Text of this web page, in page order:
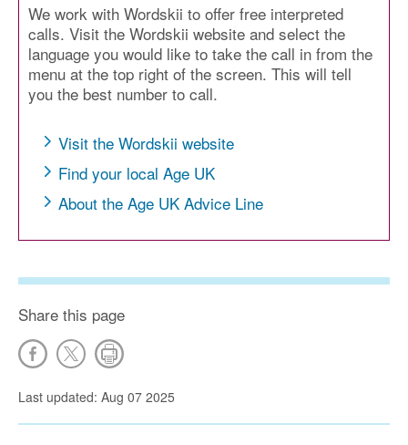
We work with Wordskii to offer free interpreted
calls. Visit the Wordskii website and select the
language you would like to take the call in from the
menu at the top right of the screen. This will tell
you the best number to call.
Visit the Wordskii website
Find your local Age UK
About the Age UK Advice Line
Share this page
Last updated: Aug 07 2025